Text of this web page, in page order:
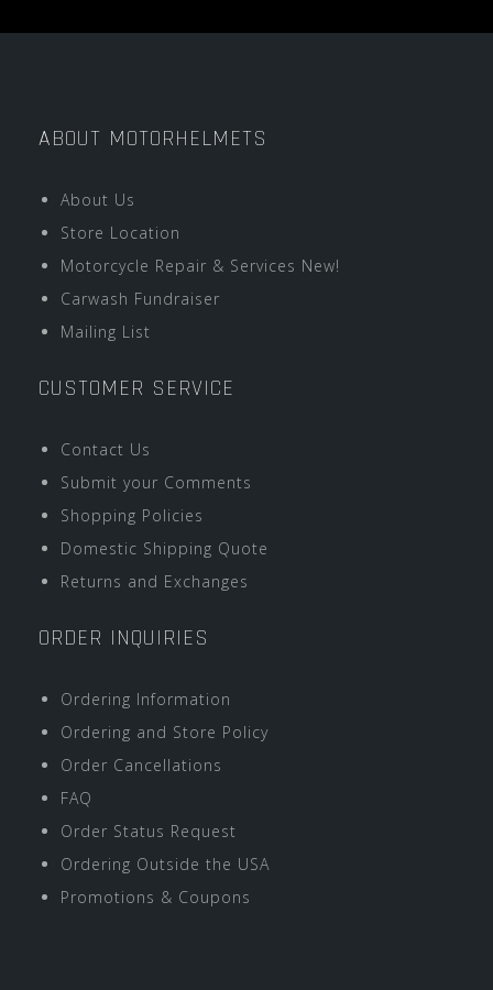
ABOUT MOTORHELMETS
About Us
Store Location
Motorcycle Repair & Services New!
Carwash Fundraiser
Mailing List
CUSTOMER SERVICE
Contact Us
Submit your Comments
Shopping Policies
Domestic Shipping Quote
Returns and Exchanges
ORDER INQUIRIES
Ordering Information
Ordering and Store Policy
Order Cancellations
FAQ
Order Status Request
Ordering Outside the USA
Promotions & Coupons